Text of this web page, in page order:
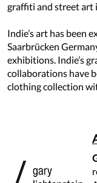
graffiti and street art
Indie’s art has been
Saarbrücken
exhibitions. Indie’s
collaborations have
clothing collection